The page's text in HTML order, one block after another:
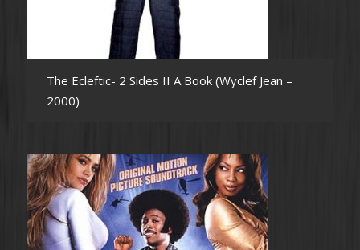
The Ecleftic- 2 Sides II A Book (Wyclef Jean –
2000)